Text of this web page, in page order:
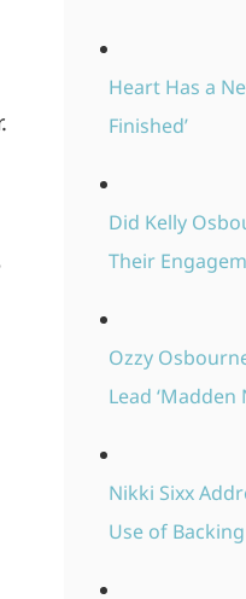
Heart Has a
Finished’
Did Kelly
Their
Ozzy
Lead ‘Madden
Nikki Sixx
Use of